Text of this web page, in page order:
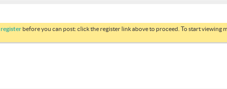
register before you can post: click the register link above to proceed. To start viewing